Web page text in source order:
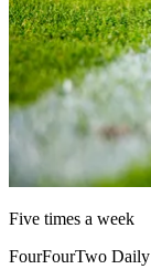
Five times a week
FourFourTwo Daily